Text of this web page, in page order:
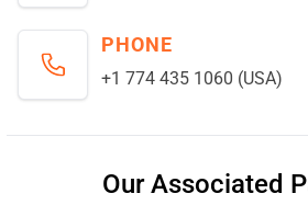
PHONE
+1 774 435 1060 (USA)
Our Associated